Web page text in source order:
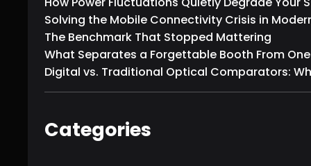
Solving the Mobile Connectivity Crisis in
The Benchmark That Stopped Mattering
What Separates a Forgettable Booth From
Digital vs. Traditional Optical Comparators:
Categories